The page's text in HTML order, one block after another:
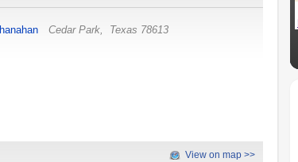
Cedar Park, Texas 78613
View on map >>